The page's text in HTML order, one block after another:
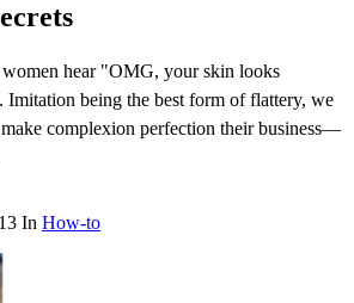
hear "OMG, your skin looks
being the best form of flattery, we
complexion perfection their business—
In How-to